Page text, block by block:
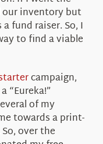
our inventory but
fund raiser. So, I
to find a viable
campaign,
“Eureka!”
of my
towards a print-
over the